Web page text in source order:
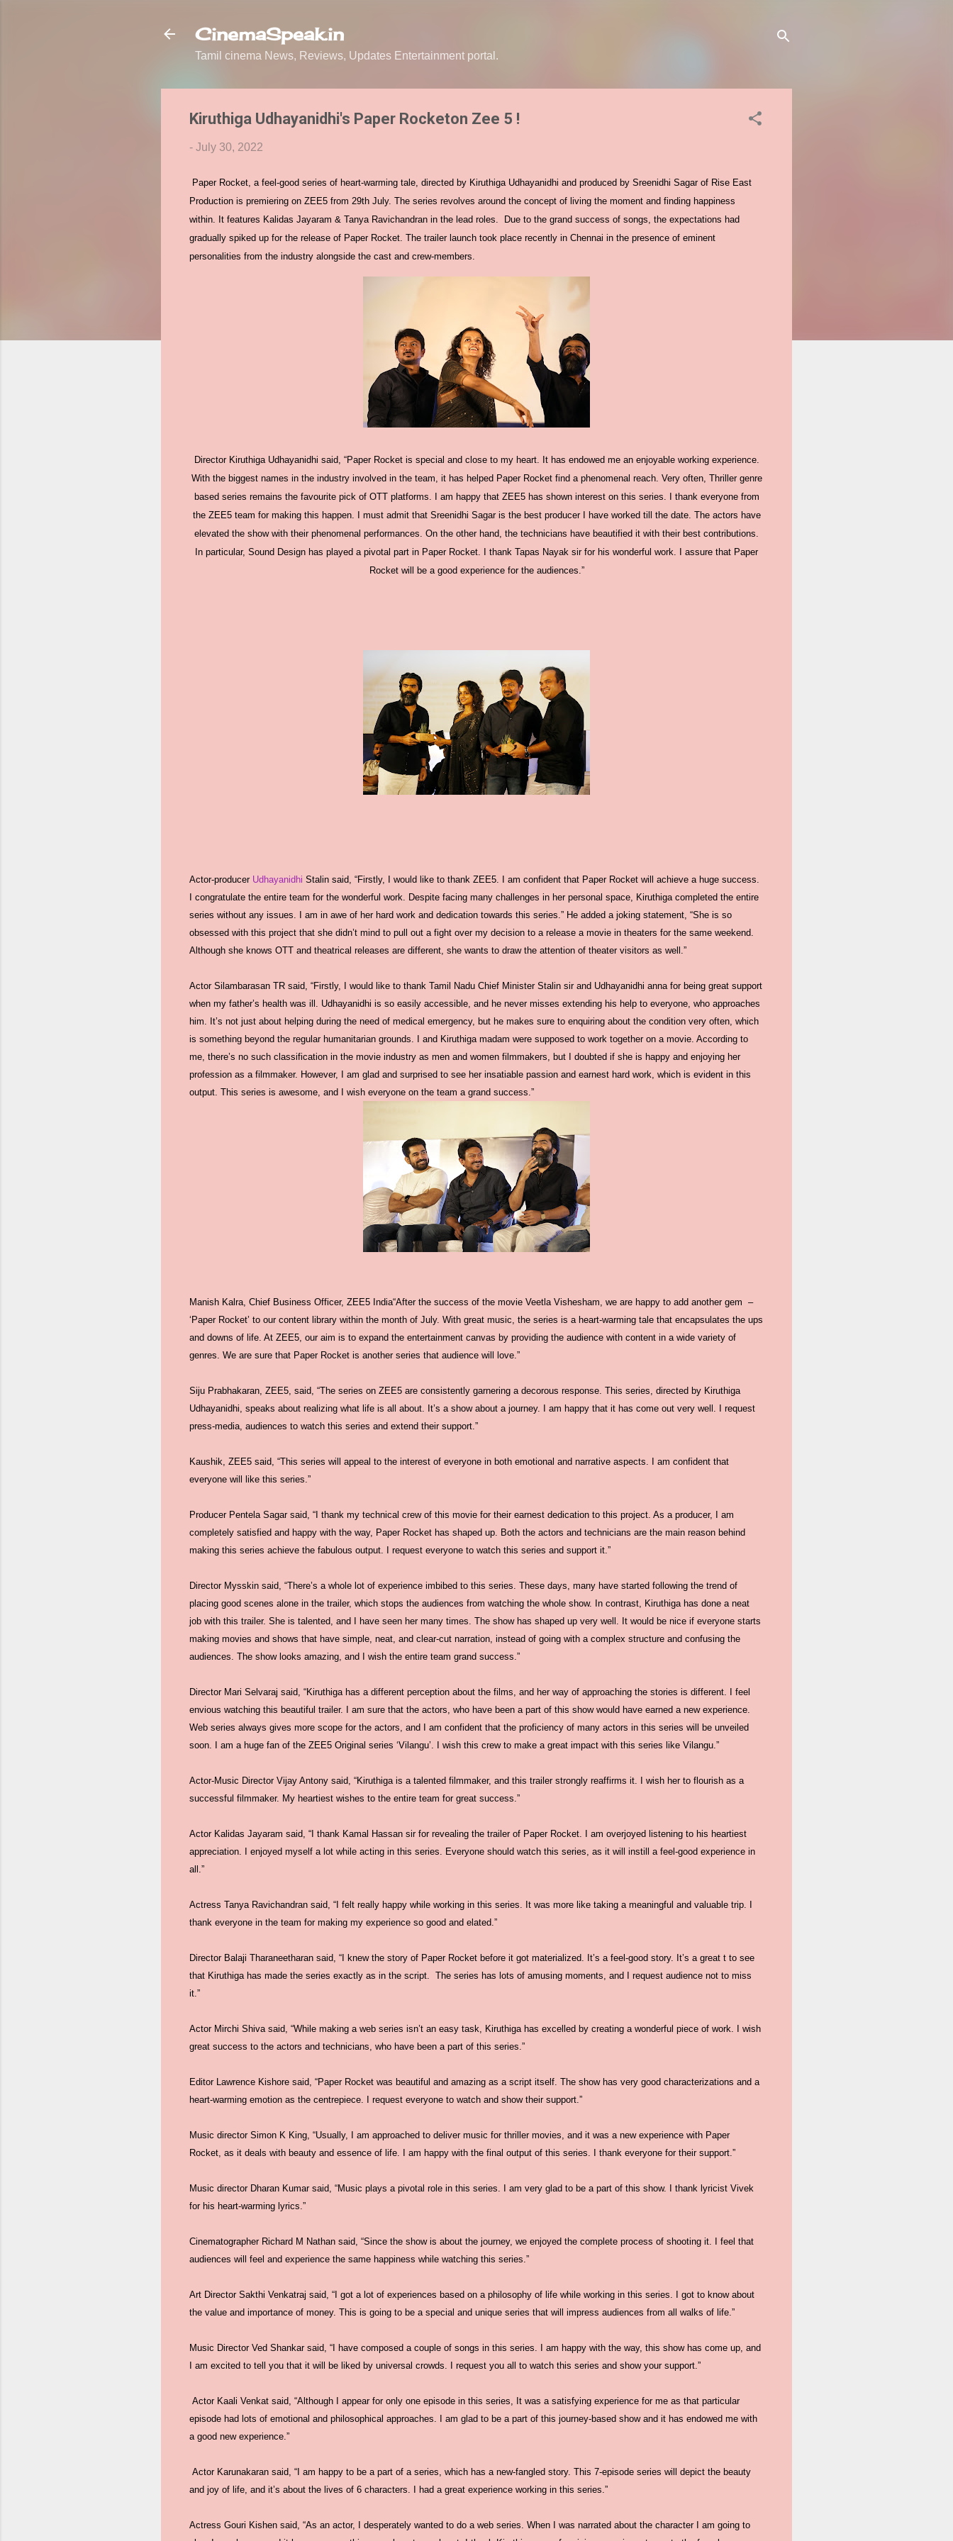
CinemaSpeak.in
Tamil cinema News, Reviews, Updates Entertainment portal.
Kiruthiga Udhayanidhi's Paper Rocketon Zee 5 !
- July 30, 2022
Paper Rocket, a feel-good series of heart-warming tale, directed by Kiruthiga Udhayanidhi and produced by Sreenidhi Sagar of Rise East
Production is premiering on ZEE5 from 29th July. The series revolves around the concept of living the moment and finding happiness
within. It features Kalidas Jayaram & Tanya Ravichandran in the lead roles. Due to the grand success of songs, the expectations had
gradually spiked up for the release of Paper Rocket. The trailer launch took place recently in Chennai in the presence of eminent
personalities from the industry alongside the cast and crew-members.
Director Kiruthiga Udhayanidhi said, “Paper Rocket is special and close to my heart. It has endowed me an enjoyable working experience.
With the biggest names in the industry involved in the team, it has helped Paper Rocket find a phenomenal reach. Very often, Thriller genre
based series remains the favourite pick of OTT platforms. I am happy that ZEE5 has shown interest on this series. I thank everyone from
the ZEE5 team for making this happen. I must admit that Sreenidhi Sagar is the best producer I have worked till the date. The actors have
elevated the show with their phenomenal performances. On the other hand, the technicians have beautified it with their best contributions.
In particular, Sound Design has played a pivotal part in Paper Rocket. I thank Tapas Nayak sir for his wonderful work. I assure that Paper
Rocket will be a good experience for the audiences.”
Actor-producer Udhayanidhi Stalin said, “Firstly, I would like to thank ZEE5. I am confident that Paper Rocket will achieve a huge success.
I congratulate the entire team for the wonderful work. Despite facing many challenges in her personal space, Kiruthiga completed the entire
series without any issues. I am in awe of her hard work and dedication towards this series.” He added a joking statement, “She is so
obsessed with this project that she didn’t mind to pull out a fight over my decision to a release a movie in theaters for the same weekend.
Although she knows OTT and theatrical releases are different, she wants to draw the attention of theater visitors as well.”
Actor Silambarasan TR said, “Firstly, I would like to thank Tamil Nadu Chief Minister Stalin sir and Udhayanidhi anna for being great support
when my father’s health was ill. Udhayanidhi is so easily accessible, and he never misses extending his help to everyone, who approaches
him. It’s not just about helping during the need of medical emergency, but he makes sure to enquiring about the condition very often, which
is something beyond the regular humanitarian grounds. I and Kiruthiga madam were supposed to work together on a movie. According to
me, there’s no such classification in the movie industry as men and women filmmakers, but I doubted if she is happy and enjoying her
profession as a filmmaker. However, I am glad and surprised to see her insatiable passion and earnest hard work, which is evident in this
output. This series is awesome, and I wish everyone on the team a grand success.”
Manish Kalra, Chief Business Officer, ZEE5 India“After the success of the movie Veetla Vishesham, we are happy to add another gem –
‘Paper Rocket’ to our content library within the month of July. With great music, the series is a heart-warming tale that encapsulates the ups
and downs of life. At ZEE5, our aim is to expand the entertainment canvas by providing the audience with content in a wide variety of
genres. We are sure that Paper Rocket is another series that audience will love.”
Siju Prabhakaran, ZEE5, said, “The series on ZEE5 are consistently garnering a decorous response. This series, directed by Kiruthiga
Udhayanidhi, speaks about realizing what life is all about. It’s a show about a journey. I am happy that it has come out very well. I request
press-media, audiences to watch this series and extend their support.”
Kaushik, ZEE5 said, “This series will appeal to the interest of everyone in both emotional and narrative aspects. I am confident that
everyone will like this series.”
Producer Pentela Sagar said, “I thank my technical crew of this movie for their earnest dedication to this project. As a producer, I am
completely satisfied and happy with the way, Paper Rocket has shaped up. Both the actors and technicians are the main reason behind
making this series achieve the fabulous output. I request everyone to watch this series and support it.”
Director Mysskin said, “There’s a whole lot of experience imbibed to this series. These days, many have started following the trend of
placing good scenes alone in the trailer, which stops the audiences from watching the whole show. In contrast, Kiruthiga has done a neat
job with this trailer. She is talented, and I have seen her many times. The show has shaped up very well. It would be nice if everyone starts
making movies and shows that have simple, neat, and clear-cut narration, instead of going with a complex structure and confusing the
audiences. The show looks amazing, and I wish the entire team grand success.”
Director Mari Selvaraj said, “Kiruthiga has a different perception about the films, and her way of approaching the stories is different. I feel
envious watching this beautiful trailer. I am sure that the actors, who have been a part of this show would have earned a new experience.
Web series always gives more scope for the actors, and I am confident that the proficiency of many actors in this series will be unveiled
soon. I am a huge fan of the ZEE5 Original series ‘Vilangu’. I wish this crew to make a great impact with this series like Vilangu.”
Actor-Music Director Vijay Antony said, “Kiruthiga is a talented filmmaker, and this trailer strongly reaffirms it. I wish her to flourish as a
successful filmmaker. My heartiest wishes to the entire team for great success.”
Actor Kalidas Jayaram said, “I thank Kamal Hassan sir for revealing the trailer of Paper Rocket. I am overjoyed listening to his heartiest
appreciation. I enjoyed myself a lot while acting in this series. Everyone should watch this series, as it will instill a feel-good experience in
all.”
Actress Tanya Ravichandran said, “I felt really happy while working in this series. It was more like taking a meaningful and valuable trip. I
thank everyone in the team for making my experience so good and elated.”
Director Balaji Tharaneetharan said, “I knew the story of Paper Rocket before it got materialized. It’s a feel-good story. It’s a great t to see
that Kiruthiga has made the series exactly as in the script. The series has lots of amusing moments, and I request audience not to miss
it.”
Actor Mirchi Shiva said, “While making a web series isn’t an easy task, Kiruthiga has excelled by creating a wonderful piece of work. I wish
great success to the actors and technicians, who have been a part of this series.”
Editor Lawrence Kishore said, “Paper Rocket was beautiful and amazing as a script itself. The show has very good characterizations and a
heart-warming emotion as the centrepiece. I request everyone to watch and show their support.”
Music director Simon K King, “Usually, I am approached to deliver music for thriller movies, and it was a new experience with Paper
Rocket, as it deals with beauty and essence of life. I am happy with the final output of this series. I thank everyone for their support.”
Music director Dharan Kumar said, “Music plays a pivotal role in this series. I am very glad to be a part of this show. I thank lyricist Vivek
for his heart-warming lyrics.”
Cinematographer Richard M Nathan said, “Since the show is about the journey, we enjoyed the complete process of shooting it. I feel that
audiences will feel and experience the same happiness while watching this series.”
Art Director Sakthi Venkatraj said, “I got a lot of experiences based on a philosophy of life while working in this series. I got to know about
the value and importance of money. This is going to be a special and unique series that will impress audiences from all walks of life.”
Music Director Ved Shankar said, “I have composed a couple of songs in this series. I am happy with the way, this show has come up, and
I am excited to tell you that it will be liked by universal crowds. I request you all to watch this series and show your support.”
Actor Kaali Venkat said, “Although I appear for only one episode in this series, It was a satisfying experience for me as that particular
episode had lots of emotional and philosophical approaches. I am glad to be a part of this journey-based show and it has endowed me with
a good new experience.”
Actor Karunakaran said, “I am happy to be a part of a series, which has a new-fangled story. This 7-episode series will depict the beauty
and joy of life, and it’s about the lives of 6 characters. I had a great experience working in this series.”
Actress Gouri Kishen said, “As an actor, I desperately wanted to do a web series. When I was narrated about the character I am going to